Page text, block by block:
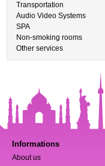
Transportation
Audio Video Systems
SPA
Non-smoking rooms
Other services
Informations
About us